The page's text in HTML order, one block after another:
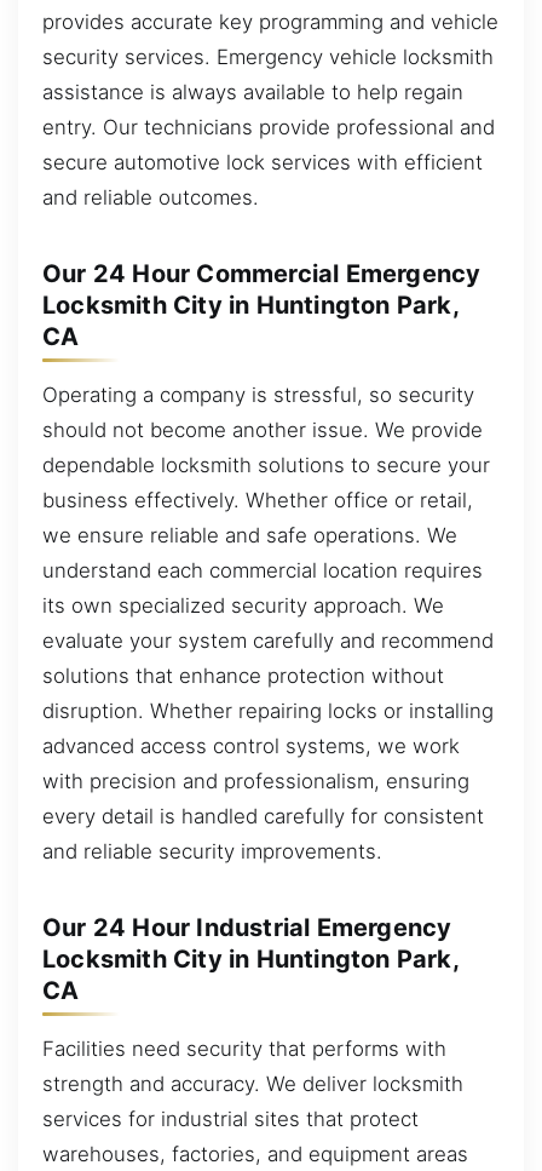
provides accurate key programming and vehicle
security services. Emergency vehicle locksmith
assistance is always available to help regain
entry. Our technicians provide professional and
secure automotive lock services with efficient
and reliable outcomes.
Our 24 Hour Commercial Emergency
Locksmith City in Huntington Park,
CA
Operating a company is stressful, so security
should not become another issue. We provide
dependable locksmith solutions to secure your
business effectively. Whether office or retail,
we ensure reliable and safe operations. We
understand each commercial location requires
its own specialized security approach. We
evaluate your system carefully and recommend
solutions that enhance protection without
disruption. Whether repairing locks or installing
advanced access control systems, we work
with precision and professionalism, ensuring
every detail is handled carefully for consistent
and reliable security improvements.
Our 24 Hour Industrial Emergency
Locksmith City in Huntington Park,
CA
Facilities need security that performs with
strength and accuracy. We deliver locksmith
services for industrial sites that protect
warehouses, factories, and equipment areas